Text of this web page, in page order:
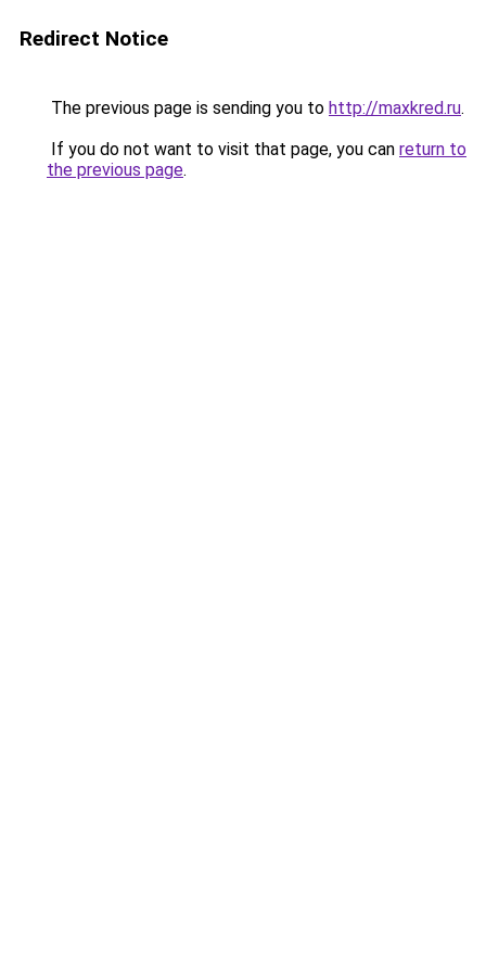
Redirect Notice
The previous page is sending you to http://maxkred.ru.
If you do not want to visit that page, you can return to
the previous page.